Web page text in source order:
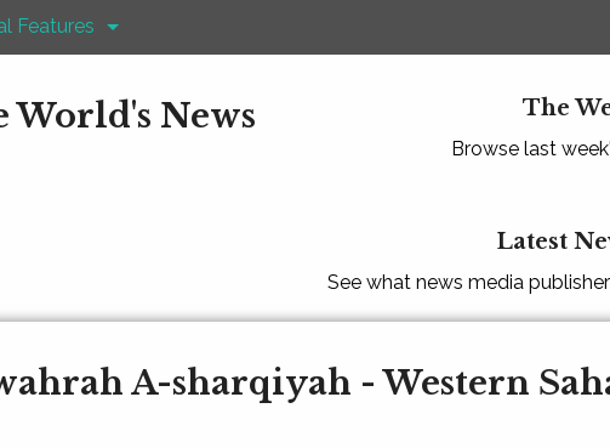
Features
World's News The
Browse last
Latest
See what news media
A-sharqiyah - Western